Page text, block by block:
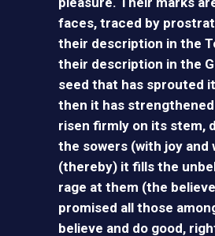
faces, traced by
their description in the
their description in the
seed that has sprouted
then it has
risen firmly on its stem,
the sowers (with joy and
(thereby) it fills the
rage at them (the
promised all those
believe and do good,